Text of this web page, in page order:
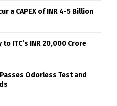
a CAPEX of INR 4-5 Billion
ITC’s INR 20,000 Crore
Odorless Test and